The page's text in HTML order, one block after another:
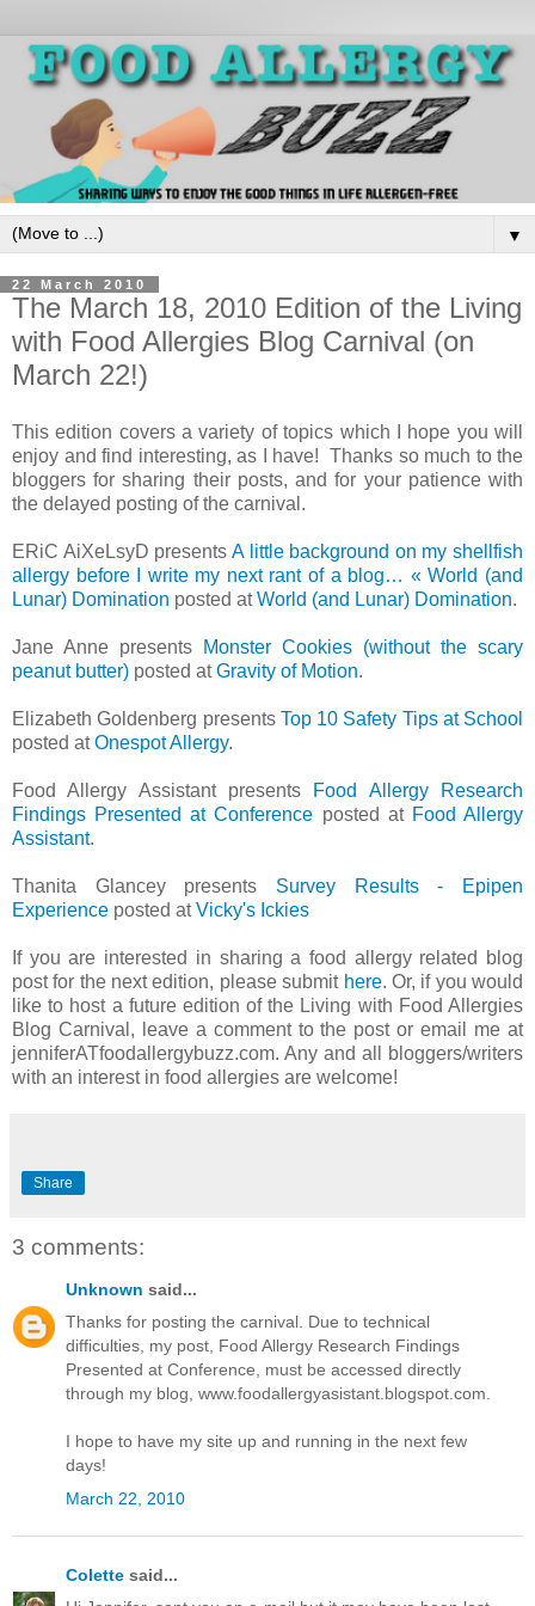
▼
22 March 2010
The March 18, 2010 Edition of the Living
with Food Allergies Blog Carnival (on
March 22!)
This edition covers a variety of topics which I hope you will
enjoy and find interesting, as I have! Thanks so much to the
bloggers for sharing their posts, and for your patience with
the delayed posting of the carnival.
ERiC AiXeLsyD presents A little background on my shellfish
allergy before I write my next rant of a blog… « World (and
Lunar) Domination posted atWorld (and Lunar) Domination.
Jane Anne presents
Monster Cookies (without the scary
peanut butter) posted atGravity of Motion.
Elizabeth Goldenberg presents Top 10 Safety Tips at School
posted atOnespot Allergy.
Food Allergy Assistant presents Food Allergy Research
Findings Presented at Conference posted at Food Allergy
Assistant.
Thanita Glancey presents Survey Results - Epipen
Experience posted atVicky's Ickies
If you are interested in sharing a food allergy related blog
post for the next edition, please submit here. Or, if you would
like to host a future edition of the Living with Food Allergies
Blog Carnival, leave a comment to the post or email me at
jenniferATfoodallergybuzz.com. Any and all bloggers/writers
with an interest in food allergies are welcome!
Share
3 comments:
Unknown said...
Thanks for posting the carnival. Due to technical
difficulties, my post, Food Allergy Research Findings
Presented at Conference, must be accessed directly
through my blog, www.foodallergyasistant.blogspot.com.
I hope to have my site up and running in the next few
days!
March 22, 2010
Colette said...